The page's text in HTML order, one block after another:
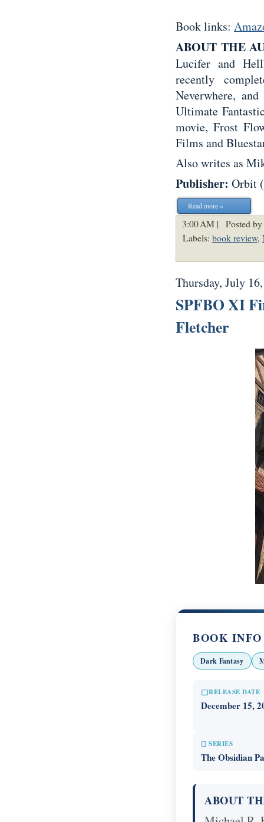
Book links:
ABOUT THE
Lucifer and
recently
Neverwhere,
Ultimate
movie, Frost
Films and
Also writes as
Publisher: Orbit
Read more »
3:00 AM |
Posted
Labels: book review,
Thursday, July
SPFBO XI
Fletcher
BOOK INFO
Dark Fantasy
RELEASE DATE
December 15,
SERIES
The Obsidian
ABOUT